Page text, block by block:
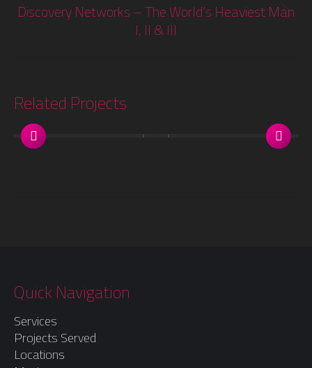
Next
project:
Discovery Networks – The World’s Heaviest Man
I, II & III
Related Projects
Quick Navigation
Services
Projects Served
Locations